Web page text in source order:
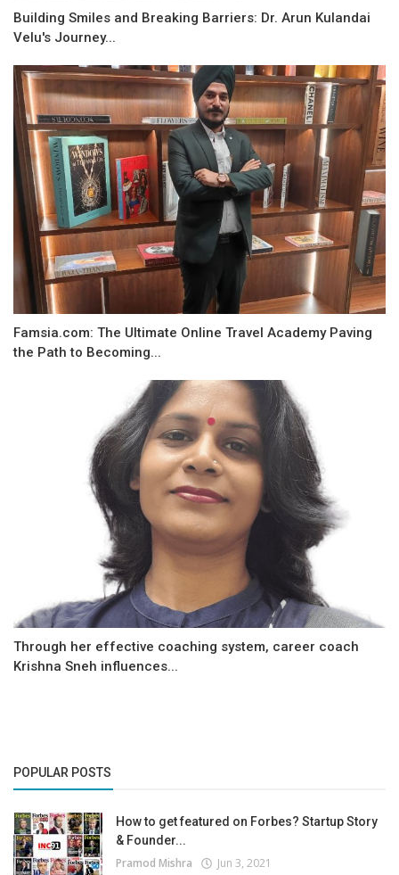
Building Smiles and Breaking Barriers: Dr. Arun Kulandai
Velu's Journey...
Famsia.com: The Ultimate Online Travel Academy Paving
the Path to Becoming...
Through her effective coaching system, career coach
Krishna Sneh influences...
POPULAR POSTS
How to get featured on Forbes? Startup Story
& Founder...
Pramod Mishra Jun 3, 2021